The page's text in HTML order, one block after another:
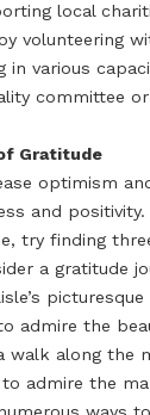
local
volunteering
in various
committee
Gratitude
optimism
and
try finding
a gratitude
admire the
walk along the
admire the